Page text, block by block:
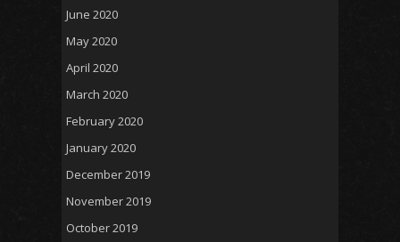
June 2020
May 2020
April 2020
March 2020
February 2020
January 2020
December 2019
November 2019
October 2019